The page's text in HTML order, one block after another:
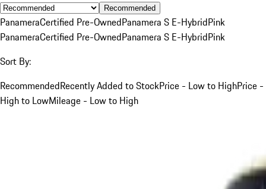
Recommended
PanameraCertified Pre-OwnedPanamera S E-HybridPink
PanameraCertified Pre-OwnedPanamera S E-HybridPink
Sort By:
RecommendedRecently Added to StockPrice - Low to HighPrice -
High to LowMileage - Low to High